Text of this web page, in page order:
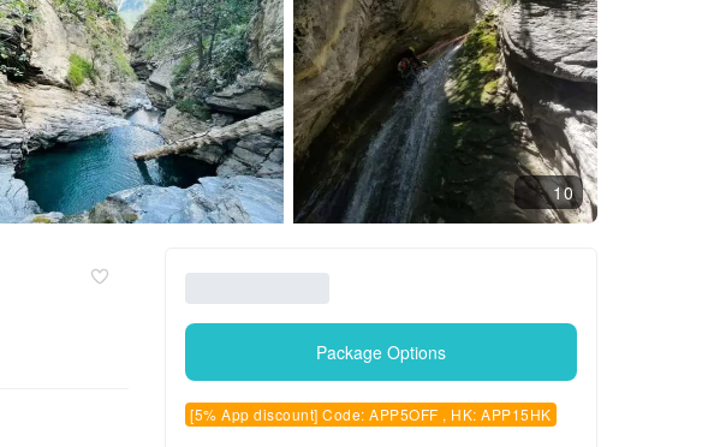
10
Package Options
[5% App discount] Code: APP5OFF , HK: APP15HK